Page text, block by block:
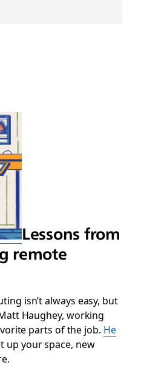
Lessons from
remote
isn’t always easy, but
Haughey, working
parts of the job. He
up your space, new